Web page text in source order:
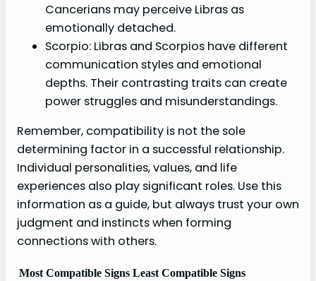
Cancerians may perceive Libras as
emotionally detached.
Scorpio: Libras and Scorpios have different
communication styles and emotional
depths. Their contrasting traits can create
power struggles and misunderstandings.
Remember, compatibility is not the sole
determining factor in a successful relationship.
Individual personalities, values, and life
experiences also play significant roles. Use this
information as a guide, but always trust your own
judgment and instincts when forming
connections with others.
Most Compatible Signs Least Compatible Signs